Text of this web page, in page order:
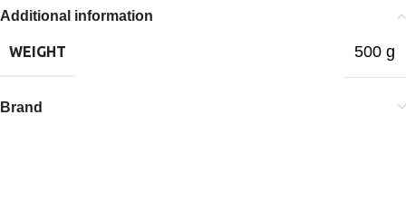
Additional information
WEIGHT 500 g
Brand